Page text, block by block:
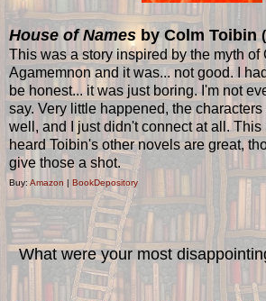
House of Names by Colm Toibin (
This was a story inspired by the myth of
Agamemnon and it was... not good. I
be honest... it was just boring. I'm not
say. Very little happened, the
well, and I just didn't connect at all. This
heard Toibin's other novels are great,
give those a shot.
Buy: Amazon | BookDepository
What were your most